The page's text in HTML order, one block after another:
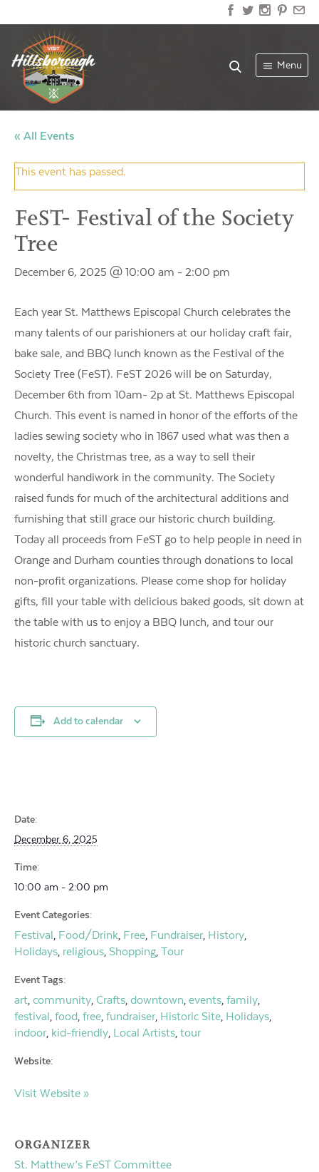
Menu
« All Events
This event has passed.
FeST- Festival of the Society
Tree
December 6, 2025 @ 10:00 am - 2:00 pm
Each year St. Matthews Episcopal Church celebrates the
many talents of our parishioners at our holiday craft fair,
bake sale, and BBQ lunch known as the Festival of the
Society Tree (FeST). FeST 2026 will be on Saturday,
December 6th from 10am- 2p at St. Matthews Episcopal
Church. This event is named in honor of the efforts of the
ladies sewing society who in 1867 used what was then a
novelty, the Christmas tree, as a way to sell their
wonderful handiwork in the community. The Society
raised funds for much of the architectural additions and
furnishing that still grace our historic church building.
Today all proceeds from FeST go to help people in need in
Orange and Durham counties through donations to local
non-profit organizations. Please come shop for holiday
gifts, fill your table with delicious baked goods, sit down at
the table with us to enjoy a BBQ lunch, and tour our
historic church sanctuary.
Add to calendar
Date:
December 6, 2025
Time:
10:00 am - 2:00 pm
Event Categories:
Festival, Food/Drink, Free, Fundraiser, History,
Holidays, religious, Shopping, Tour
Event Tags:
art, community, Crafts, downtown, events, family,
festival, food, free, fundraiser, Historic Site, Holidays,
indoor, kid-friendly, Local Artists, tour
Website:
Visit Website »
ORGANIZER
St. Matthew’s FeST Committee